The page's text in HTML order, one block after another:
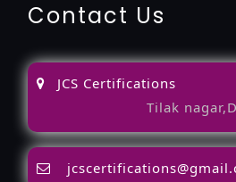
Contact Us
JCS Certifications
Tilak